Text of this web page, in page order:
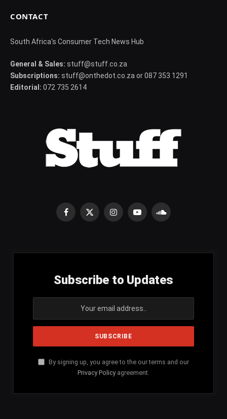
CONTACT
South Africa's Consumer Tech News Hub
General & Sales: stuff@stuff.co.za
Subscriptions: stuff@onthedot.co.za or 087 353 1291
Editorial: 072 735 2614
Facebook
X
InstagramYouTubeSoundCloud
Subscribe to Updates
By signing up, you agree to the our terms and our
Privacy Policy agreement.